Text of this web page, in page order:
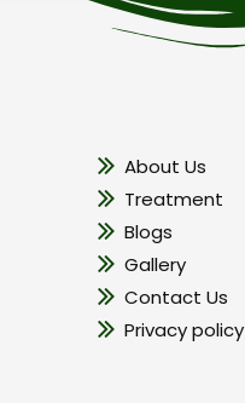
About Us
Treatment
Blogs
Gallery
Contact Us
Privacy policy